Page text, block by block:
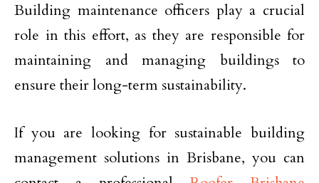
Building maintenance officers play a crucial
role in this effort, as they are responsible for
maintaining and managing buildings to
ensure their long-term sustainability.
If you are looking for sustainable building
management solutions in Brisbane, you can